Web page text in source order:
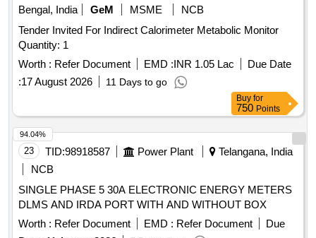
Bengal, India
GeM MSME
NCB
Tender Invited For Indirect Calorimeter Metabolic Monitor
Quantity: 1
Worth : Refer Document EMD :INR 1.05 Lac
Due Date
:17 August 2026 11 Days to go
Buy for
750 Points
23 TID:98918587 Power Plant
Telangana, India
NCB
SINGLE PHASE 5 30A ELECTRONIC ENERGY METERS
DLMS AND IRDA PORT WITH AND WITHOUT BOX
Worth : Refer Document EMD : Refer Document
Due
94.04%